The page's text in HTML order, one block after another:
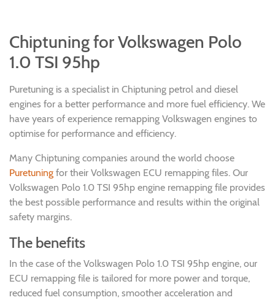
Chiptuning for Volkswagen Polo
1.0 TSI 95hp
Puretuning is a specialist in Chiptuning petrol and diesel
engines for a better performance and more fuel efficiency. We
have years of experience remapping Volkswagen engines to
optimise for performance and efficiency.
Many Chiptuning companies around the world choose
Puretuning for their Volkswagen ECU remapping files. Our
Volkswagen Polo 1.0 TSI 95hp engine remapping file provides
the best possible performance and results within the original
safety margins.
The benefits
In the case of the Volkswagen Polo 1.0 TSI 95hp engine, our
ECU remapping file is tailored for more power and torque,
reduced fuel consumption, smoother acceleration and